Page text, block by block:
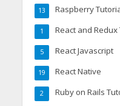
Raspberry
13
React and
1
React Javascript
5
React Native
19
Ruby on Rails
2